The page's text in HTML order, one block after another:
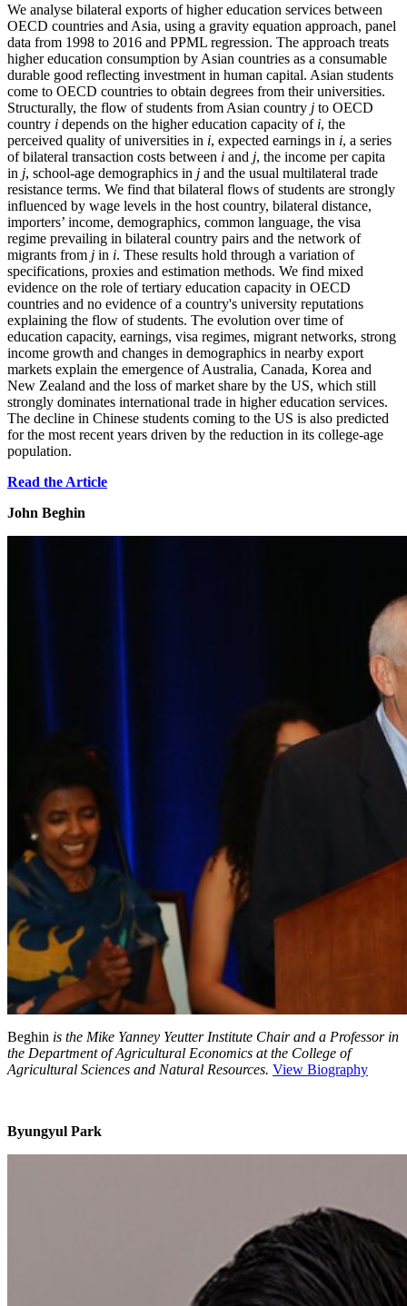
We analyse bilateral exports of higher education services between
OECD countries and Asia, using a gravity equation approach, panel
data from 1998 to 2016 and PPML regression. The approach treats
higher education consumption by Asian countries as a consumable
durable good reflecting investment in human capital. Asian students
come to OECD countries to obtain degrees from their universities.
Structurally, the flow of students from Asian country j to OECD
country i depends on the higher education capacity of i, the
perceived quality of universities in i, expected earnings in i, a series
of bilateral transaction costs between i and j, the income per capita
in j, school-age demographics in j and the usual multilateral trade
resistance terms. We find that bilateral flows of students are strongly
influenced by wage levels in the host country, bilateral distance,
importers’ income, demographics, common language, the visa
regime prevailing in bilateral country pairs and the network of
migrants from j in i. These results hold through a variation of
specifications, proxies and estimation methods. We find mixed
evidence on the role of tertiary education capacity in OECD
countries and no evidence of a country's university reputations
explaining the flow of students. The evolution over time of
education capacity, earnings, visa regimes, migrant networks, strong
income growth and changes in demographics in nearby export
markets explain the emergence of Australia, Canada, Korea and
New Zealand and the loss of market share by the US, which still
strongly dominates international trade in higher education services.
The decline in Chinese students coming to the US is also predicted
for the most recent years driven by the reduction in its college-age
population.
Read the Article
John Beghin
Beghin is the Mike Yanney Yeutter Institute Chair and a Professor in
the Department of Agricultural Economics at the College of
Agricultural Sciences and Natural Resources. View Biography
Byungyul Park